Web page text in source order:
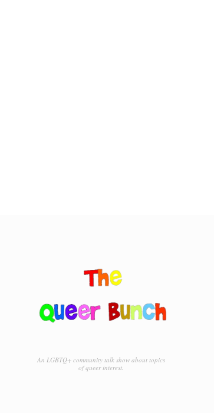
An LGBTQ+ community talk show about topics
of queer interest.